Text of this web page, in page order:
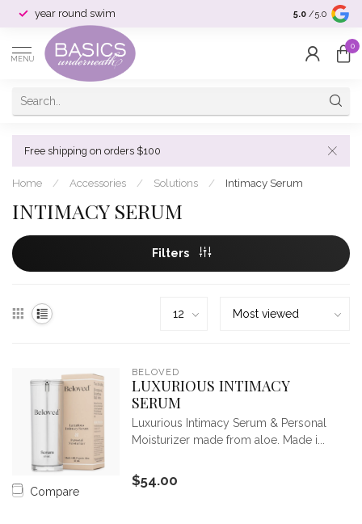
year round swim selection &
5.0 /5.0
MENU
0
Free shipping on orders $100
Home / Accessories / Solutions / Intimacy Serum
INTIMACY SERUM
Filters
Compare
BELOVED
LUXURIOUS INTIMACY
SERUM
Luxurious Intimacy Serum & Personal
Moisturizer made from aloe. Made i...
$54.00